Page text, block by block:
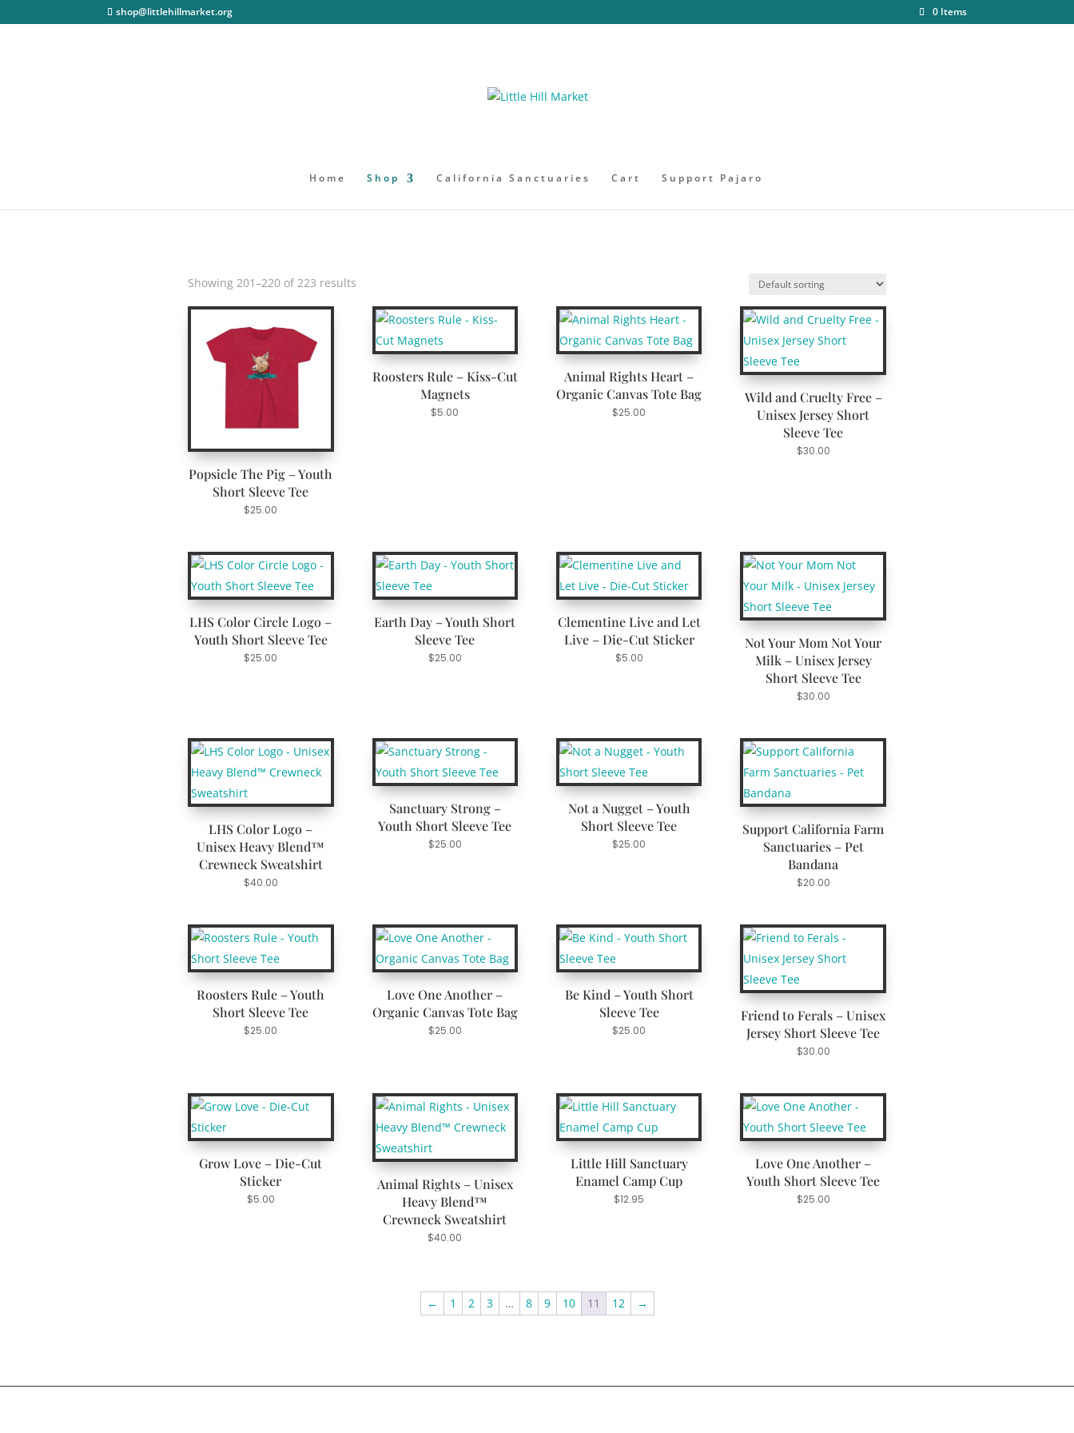
shop@littlehillmarket.org 0 Items
Home Shop California Sanctuaries Cart Support Pajaro
Showing 201–220 of 223 results
Popsicle The Pig – Youth
Short Sleeve Tee
$25.00
Roosters Rule – Kiss-Cut
Magnets
$5.00
Animal Rights Heart –
Organic Canvas Tote Bag
$25.00
Wild and Cruelty Free –
Unisex Jersey Short
Sleeve Tee
$30.00
LHS Color Circle Logo –
Youth Short Sleeve Tee
$25.00
Earth Day – Youth Short
Sleeve Tee
$25.00
Clementine Live and Let
Live – Die-Cut Sticker
$5.00
Not Your Mom Not Your
Milk – Unisex Jersey
Short Sleeve Tee
$30.00
LHS Color Logo –
Unisex Heavy Blend™
Crewneck Sweatshirt
$40.00
Sanctuary Strong –
Youth Short Sleeve Tee
$25.00
Not a Nugget – Youth
Short Sleeve Tee
$25.00
Support California Farm
Sanctuaries – Pet
Bandana
$20.00
Roosters Rule – Youth
Short Sleeve Tee
$25.00
Love One Another –
Organic Canvas Tote Bag
$25.00
Be Kind – Youth Short
Sleeve Tee
$25.00
Friend to Ferals – Unisex
Jersey Short Sleeve Tee
$30.00
Grow Love – Die-Cut
Sticker
$5.00
Animal Rights – Unisex
Heavy Blend™
Crewneck Sweatshirt
$40.00
Little Hill Sanctuary
Enamel Camp Cup
$12.95
Love One Another –
Youth Short Sleeve Tee
$25.00
← 1 2 3 … 8 9 10 11 12 →